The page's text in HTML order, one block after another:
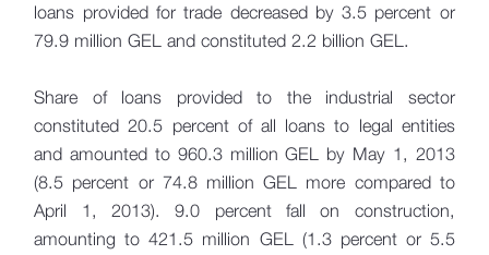
loans provided for trade decreased by 3.5 percent or
79.9 million GEL and constituted 2.2 billion GEL.
Share of loans provided to the industrial sector
constituted 20.5 percent of all loans to legal entities
and amounted to 960.3 million GEL by May 1, 2013
(8.5 percent or 74.8 million GEL more compared to
April 1, 2013). 9.0 percent fall on construction,
amounting to 421.5 million GEL (1.3 percent or 5.5